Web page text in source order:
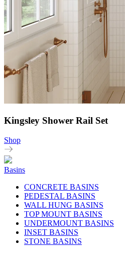
Kingsley Shower Rail Set
Shop
Basins
CONCRETE BASINS
PEDESTAL BASINS
WALL HUNG BASINS
TOP MOUNT BASINS
UNDERMOUNT BASINS
INSET BASINS
STONE BASINS